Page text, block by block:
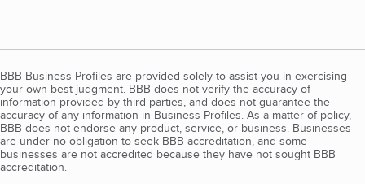
BBB Business Profiles are provided solely to assist you in exercising
your own best judgment. BBB does not verify the accuracy of
information provided by third parties, and does not guarantee the
accuracy of any information in Business Profiles. As a matter of policy,
BBB does not endorse any product, service, or business. Businesses
are under no obligation to seek BBB accreditation, and some
businesses are not accredited because they have not sought BBB
accreditation.